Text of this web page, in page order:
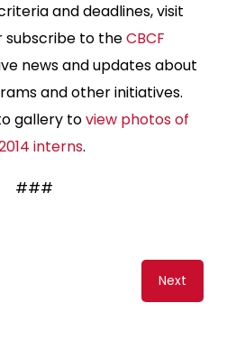
and deadlines, visit
subscribe to theCBCF
news and updates about
and other initiatives.
gallery toview photos of
interns.
###
Next